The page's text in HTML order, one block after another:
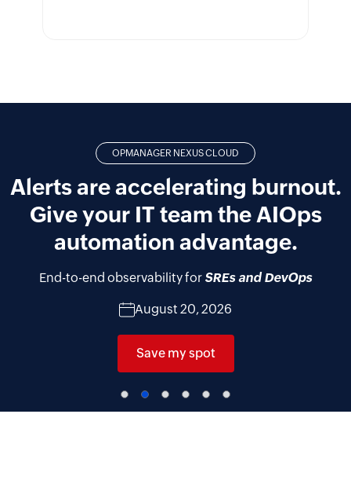
OPMANAGER NEXUS CLOUD
Alerts are accelerating burnout.
Give your IT team the AIOps
automation advantage.
End-to-end observability for SREs and DevOps
August 20, 2026
Save my spot